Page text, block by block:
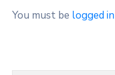
You must be logged in